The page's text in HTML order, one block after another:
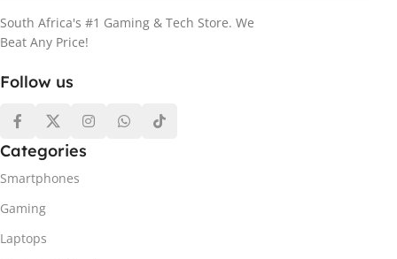
South Africa's #1 Gaming & Tech Store. We
Beat Any Price!
Follow us
Categories
Smartphones
Gaming
Laptops